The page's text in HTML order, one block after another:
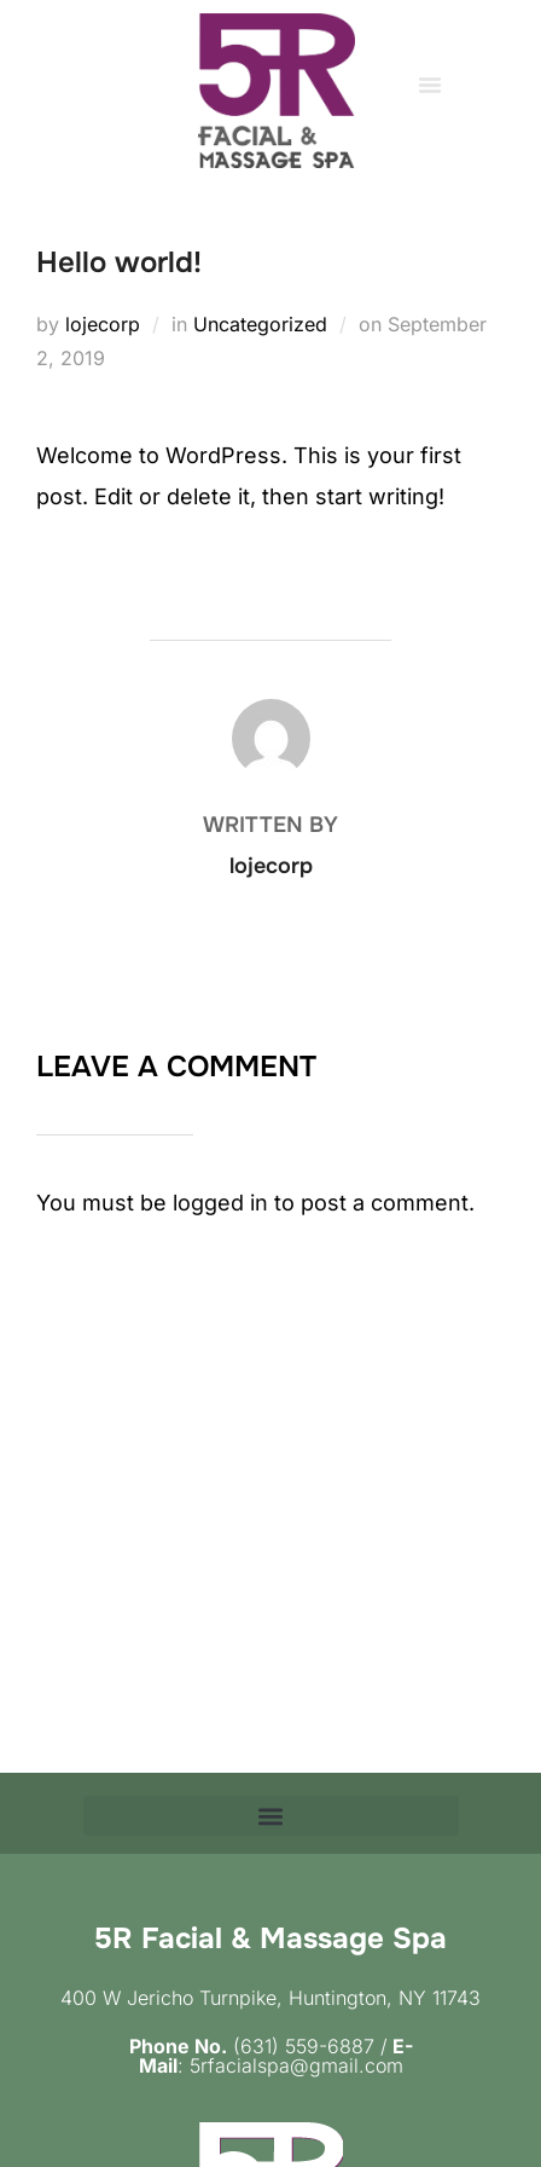
Hello world!
by lojecorp in Uncategorized on September
2, 2019
Welcome to WordPress. This is your first
post. Edit or delete it, then start writing!
POST AUTHOR
WRITTEN BY
lojecorp
LEAVE A COMMENT
You must be logged in to post a comment.
5R Facial & Massage Spa
400 W Jericho Turnpike, Huntington, NY 11743
Phone No. (631) 559-6887 / E-
Mail: 5rfacialspa@gmail.com